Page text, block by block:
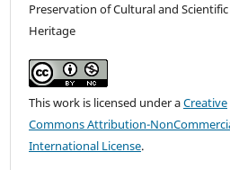
Preservation of Cultural and Scientific
Heritage
This work is licensed under aCreative
Commons Attribution-
International License.